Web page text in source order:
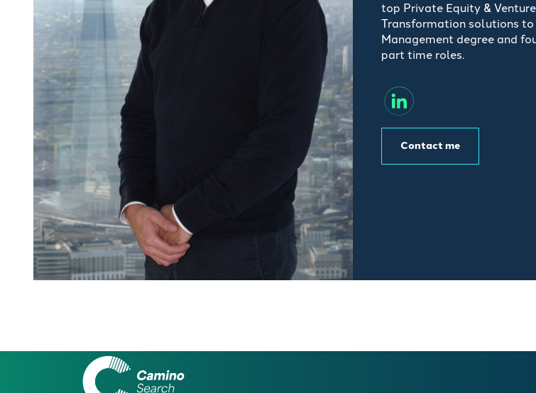
top Private Equity &
Transformation solutions to
Management degree and
part time roles.
Contact me